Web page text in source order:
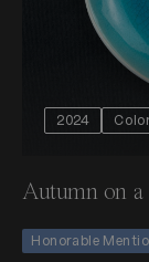
2024
Autumn on a
Honorable